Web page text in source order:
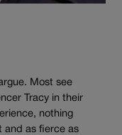
Most see
Tracy in their
nothing
and as fierce as